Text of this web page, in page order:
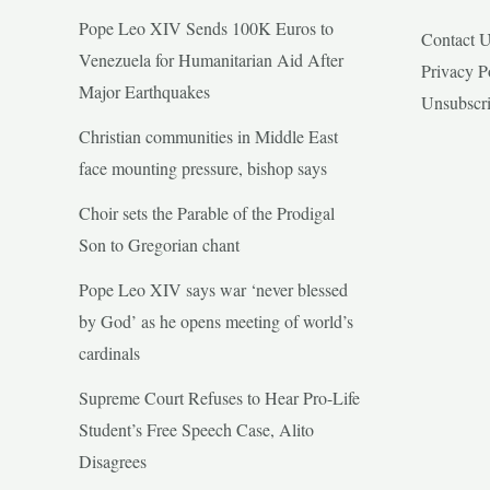
Pope Leo XIV Sends 100K Euros to
Venezuela for Humanitarian Aid After
Major Earthquakes
Christian communities in Middle East
face mounting pressure, bishop says
Choir sets the Parable of the Prodigal
Son to Gregorian chant
Pope Leo XIV says war ‘never blessed
by God’ as he opens meeting of world’s
cardinals
Supreme Court Refuses to Hear Pro-Life
Student’s Free Speech Case, Alito
Disagrees
Contact
Privacy